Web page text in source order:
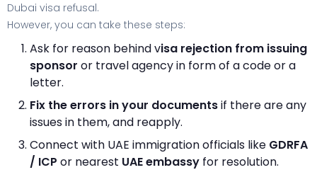
Dubai visa refusal.
However, you can take these steps:
Ask for reason behind visa rejection from issuing
sponsor or travel agency in form of a code or a
letter.
Fix the errors in your documentsif there are any
issues in them, and reapply.
Connect with UAE immigration officials like GDRFA
/ ICP or nearest UAE embassy for resolution.